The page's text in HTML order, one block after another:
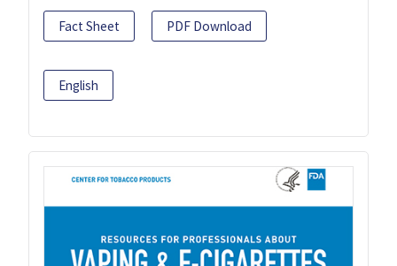
Fact Sheet PDF Download
English